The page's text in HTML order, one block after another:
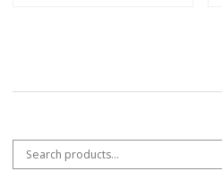
Search for: